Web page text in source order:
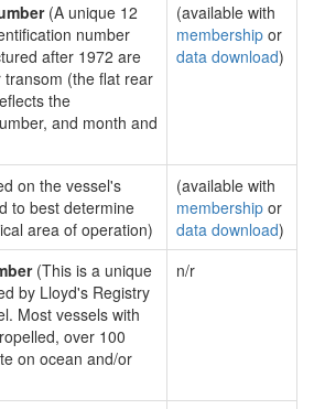
(A unique 12
number
after 1972 are
(the flat rear
the
and month and
(available with
membership or
data download)
on the vessel's
to best determine
area of operation)
(available with
membership or
data download)
(This is a unique
by Lloyd's Registry
Most vessels with
over 100
on ocean and/or
n/r